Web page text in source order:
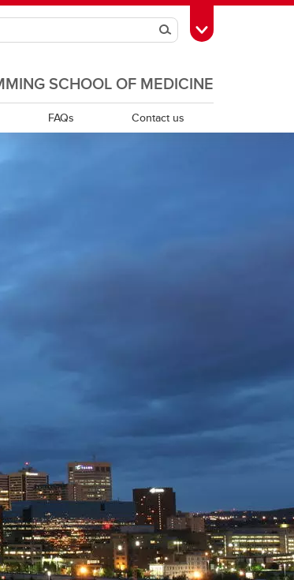
SearchToggle Toolbox
SCHOOL OF MEDICINE
FAQs Contact us